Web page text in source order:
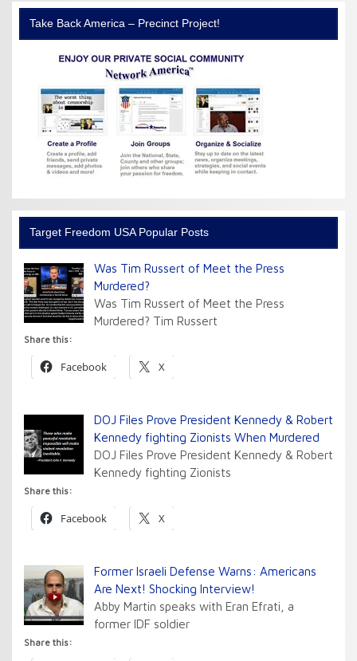
Take Back America – Precinct Project!
Target Freedom USA Popular Posts
Was Tim Russert of Meet the Press
Murdered?
Was Tim Russert of Meet the Press
Murdered? Tim Russert
Share this:
Facebook X
DOJ Files Prove President Kennedy & Robert
Kennedy fighting Zionists When Murdered
DOJ Files Prove President Kennedy & Robert
Kennedy fighting Zionists
Share this:
Facebook X
Former Israeli Defense Warns: Americans
Are Next! Shocking Interview!
Abby Martin speaks with Eran Efrati, a
former IDF soldier
Share this: